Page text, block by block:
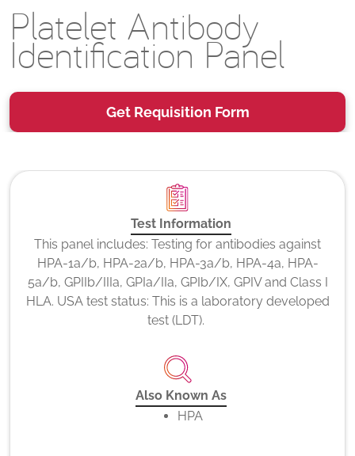
Platelet Antibody
Identification Panel
Get Requisition Form
Test Information
This panel includes: Testing for antibodies against
HPA-1a/b, HPA-2a/b, HPA-3a/b, HPA-4a, HPA-
5a/b, GPIIb/IIIa, GPIa/IIa, GPIb/IX, GPIV and Class I
HLA. USA test status: This is a laboratory developed
test (LDT).
Also Known As
HPA